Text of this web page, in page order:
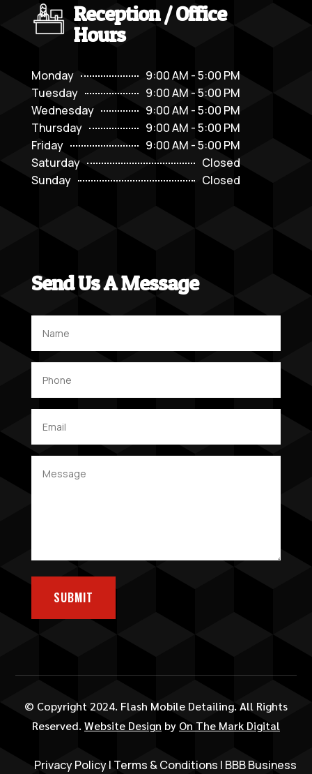
Reception / Office
Hours
Monday
9:00 AM - 5:00 PM
Tuesday
9:00 AM - 5:00 PM
Wednesday
9:00 AM - 5:00 PM
Thursday
9:00 AM - 5:00 PM
Friday
9:00 AM - 5:00 PM
Saturday
Closed
Sunday
Closed
Send Us A Message
SUBMIT
© Copyright 2024. Flash Mobile Detailing. All Rights
Reserved. Website Design by On The Mark Digital
Privacy Policy| Terms & Conditions | BBB Business